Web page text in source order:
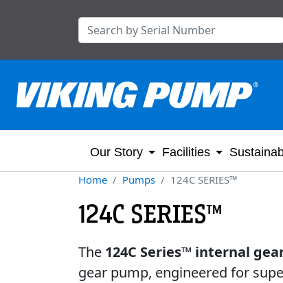
Our Story Facilities
Home
Pumps 124C SERIES™
124C SERIES™
The 124C Series™ internal
gear pump, engineered for